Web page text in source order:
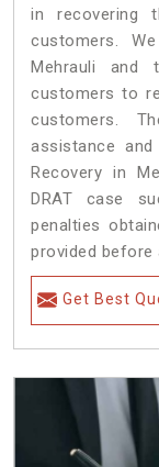
in recovering
customers.
Mehrauli
customers to
customers.
assistance
Recovery in
DRAT case
penalties
provided before
Get Best